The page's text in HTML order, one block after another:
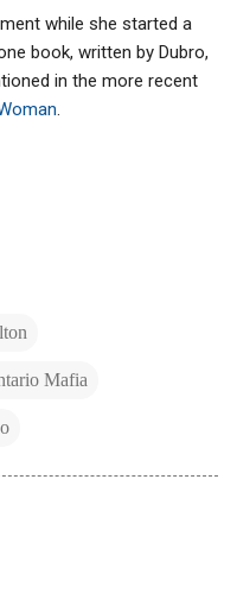
while she started a
book, written by Dubro,
in the more recent
Mafia